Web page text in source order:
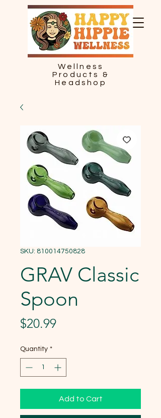
Wellness
Products &
Headshop
SKU: 810014750828
GRAV Classic
Spoon
$20.99Price
Quantity *
Add to Cart